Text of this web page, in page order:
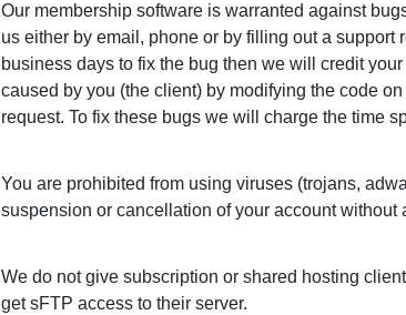
Our membership software is warranted against
us either by email, phone or by filling out a
business days to fix the bug then we will credit
caused by you (the client) by modifying the code
request. To fix these bugs we will charge the time
You are prohibited from using viruses (trojans,
suspension or cancellation of your account without
We do not give subscription or shared hosting
get sFTP access to their server.